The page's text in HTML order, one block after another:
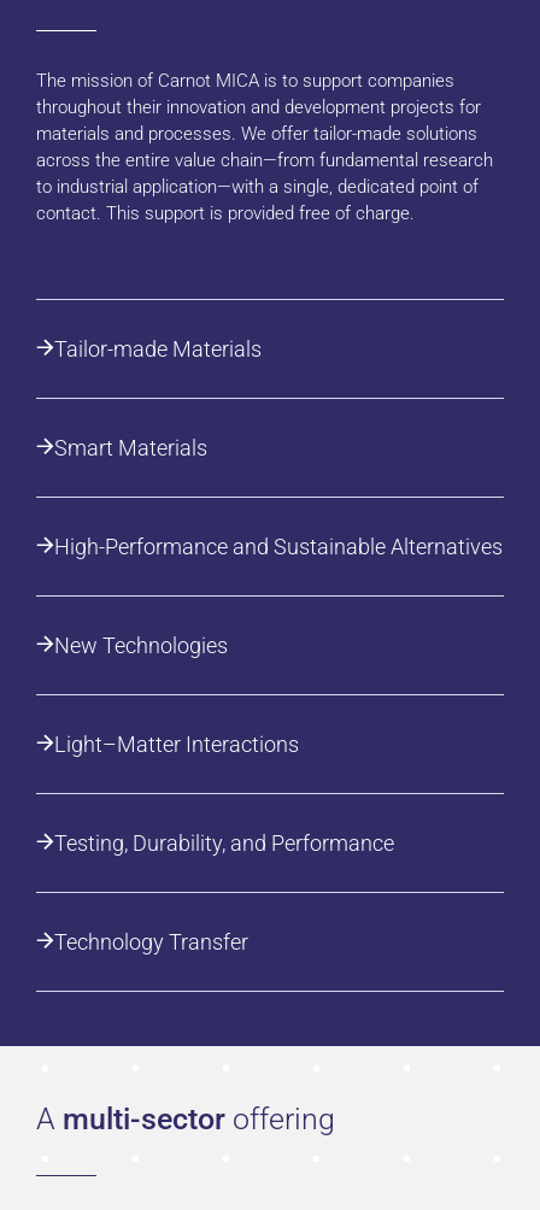
The mission of Carnot MICA is to support companies
throughout their innovation and development projects for
materials and processes. We offer tailor-made solutions
across the entire value chain—from fundamental research
to industrial application—with a single, dedicated point of
contact. This support is provided free of charge.
Tailor-made Materials
Smart Materials
High-Performance and Sustainable Alternatives
New Technologies
Light–Matter Interactions
Testing, Durability, and Performance
Technology Transfer
A multi-sector offering